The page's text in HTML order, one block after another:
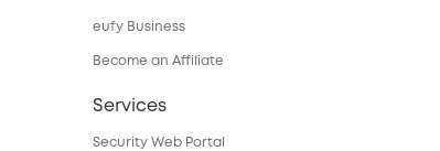
eufy Business
Become an Affiliate
Services
Security Web Portal